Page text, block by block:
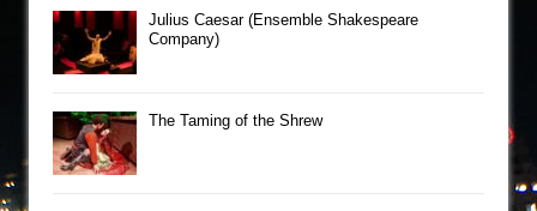
Julius Caesar (Ensemble Shakespeare
Company)
The Taming of the Shrew